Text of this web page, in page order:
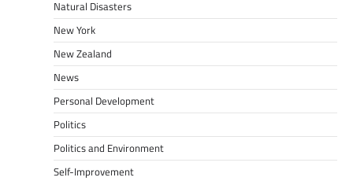
Natural Disasters
New York
New Zealand
News
Personal Development
Politics
Politics and Environment
Self-Improvement